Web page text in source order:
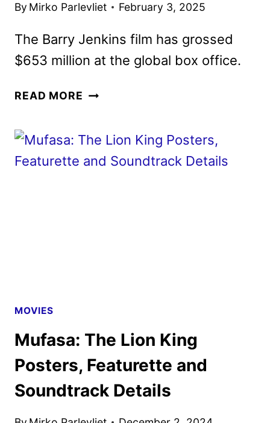
By Mirko Parlevliet February 3, 2025
The Barry Jenkins film has grossed
$653 million at the global box office.
READ MORE MUFASA:
KING
DIGITAL,
MOVIES
Mufasa: The Lion King
Posters, Featurette and
Soundtrack Details